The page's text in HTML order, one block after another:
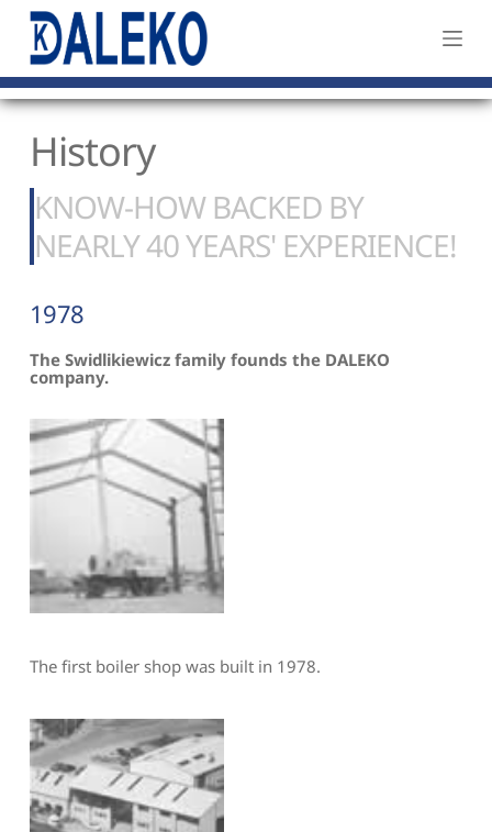
S
k
i
p
History
KNOW-HOW BACKED BY
NEARLY 40 YEARS' EXPERIENCE!
1978
The Swidlikiewicz family founds the DALEKO
company.
The first boiler shop was built in 1978.